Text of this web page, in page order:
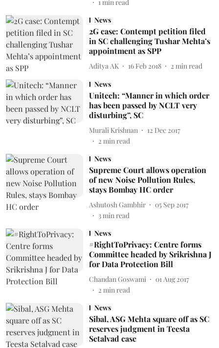
1min read
News
2G case: Contempt petition filed
in SC challenging Tushar Mehta’s
appointment as SPP
Aditya AK 16 Feb 2018 2 min read
News
Unitech: “Manner in which order
has been passed by NCLT very
disturbing”, SC
Murali Krishnan
12 Dec 2017
2 min read
News
Supreme Court allows operation
of new Noise Pollution Rules,
stays Bombay HC order
Ashutosh Gambhir
05 Sep 2017
3min read
News
#RightToPrivacy: Centre forms
Committee headed by Srikrishna J
for Data Protection Bill
Chandan Goswami
01 Aug 2017
2 min read
News
Sibal, ASG Mehta square off as SC
reserves judgment in Teesta
Setalvad case